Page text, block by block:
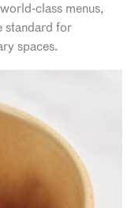
class menus,
standard for
spaces.